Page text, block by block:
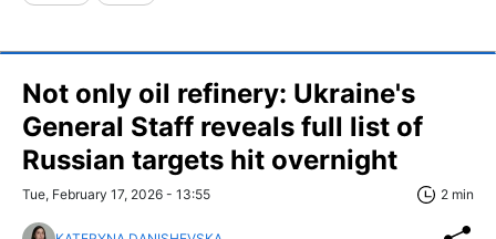
Not only oil refinery: Ukraine's
General Staff reveals full list of
Russian targets hit overnight
Tue, February 17, 2026 - 13:55 2 min